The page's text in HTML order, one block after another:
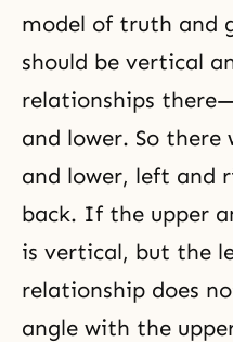
model of truth and
should be vertical
relationships
and lower. So there
and lower, left and
back. If the upper
is vertical, but the
relationship does
angle with the